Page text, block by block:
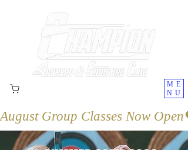
August Group Classes Now Open
ME
NU